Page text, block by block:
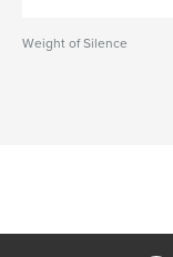
Weight of Silence